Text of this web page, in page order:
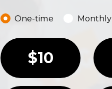
Donation frequency
One-time Monthly
$10